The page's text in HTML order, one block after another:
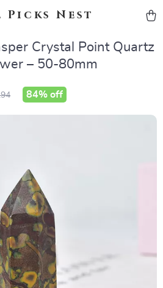
Nest
Crystal Point Quartz
– 50-80mm
84% off